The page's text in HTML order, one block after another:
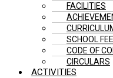
FACILITIES
SCHOOL
CODE OF
CIRCULARS
ACTIVITIES